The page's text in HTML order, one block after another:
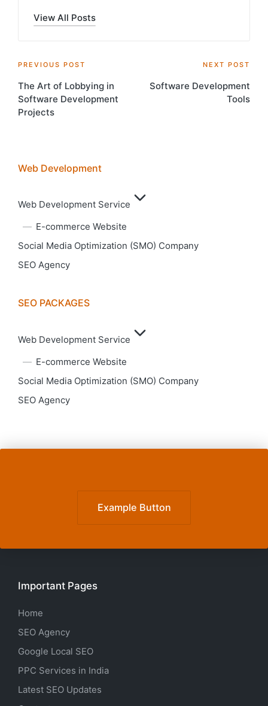
View All Posts
Post
navigation
PREVIOUS POST
The Art of Lobbying in
Software Development
Projects
NEXT POST
Software Development
Tools
Web Development
Web Development Service
E-commerce Website
Social Media Optimization (SMO) Company
SEO Agency
SEO PACKAGES
Web Development Service
E-commerce Website
Social Media Optimization (SMO) Company
SEO Agency
Example Button
Important Pages
Home
SEO Agency
Google Local SEO
PPC Services in India
Latest SEO Updates